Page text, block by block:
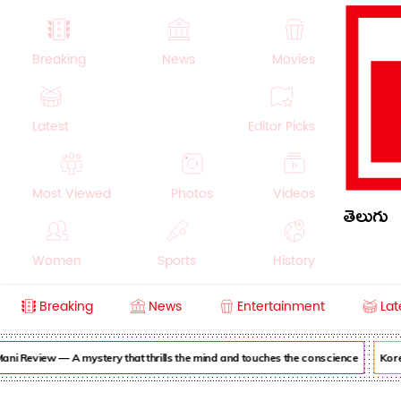
Breaking News Movies
Latest Editor Picks
Most Viewed Photos Videos
Women Sports History
Crime Beauty
తెలుగు
Breaking News Entertainment
Review — A mystery that thrills the mind and touches the conscience